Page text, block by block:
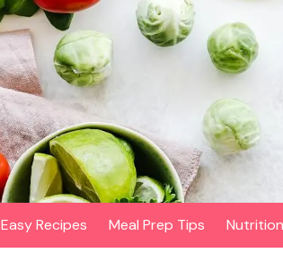
Easy Recipes Meal Prep Tips